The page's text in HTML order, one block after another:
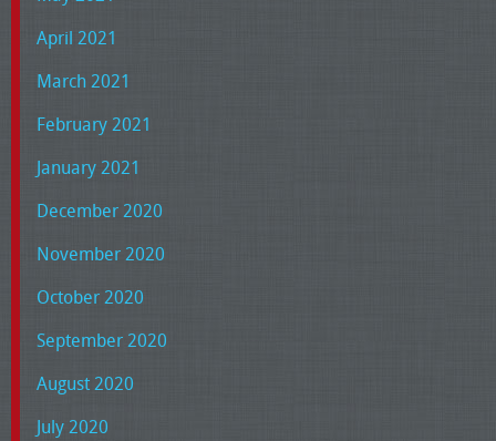
April 2021
March 2021
February 2021
January 2021
December 2020
November 2020
October 2020
September 2020
August 2020
July 2020